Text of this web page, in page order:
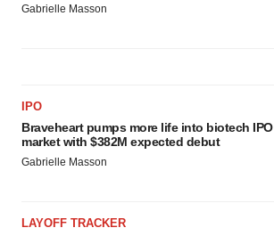
Gabrielle Masson
IPO
Braveheart pumps more life into biotech IPO
market with $382M expected debut
Gabrielle Masson
LAYOFF TRACKER